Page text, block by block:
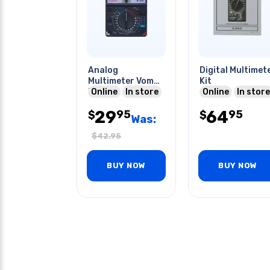
Analog
Multimeter Vom
Kit
Online In store
$2995Was:
$42.95
BUY NOW
Digital
Kit
Online
In store
$6495
BUY NOW